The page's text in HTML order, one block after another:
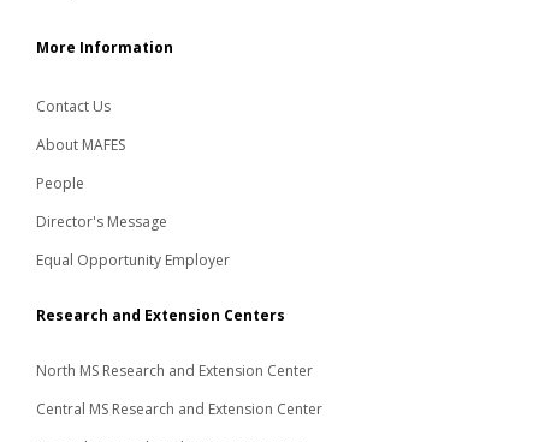
More Information
Contact Us
About MAFES
People
Director's Message
Equal Opportunity Employer
Research and Extension Centers
North MS Research and Extension Center
Central MS Research and Extension Center